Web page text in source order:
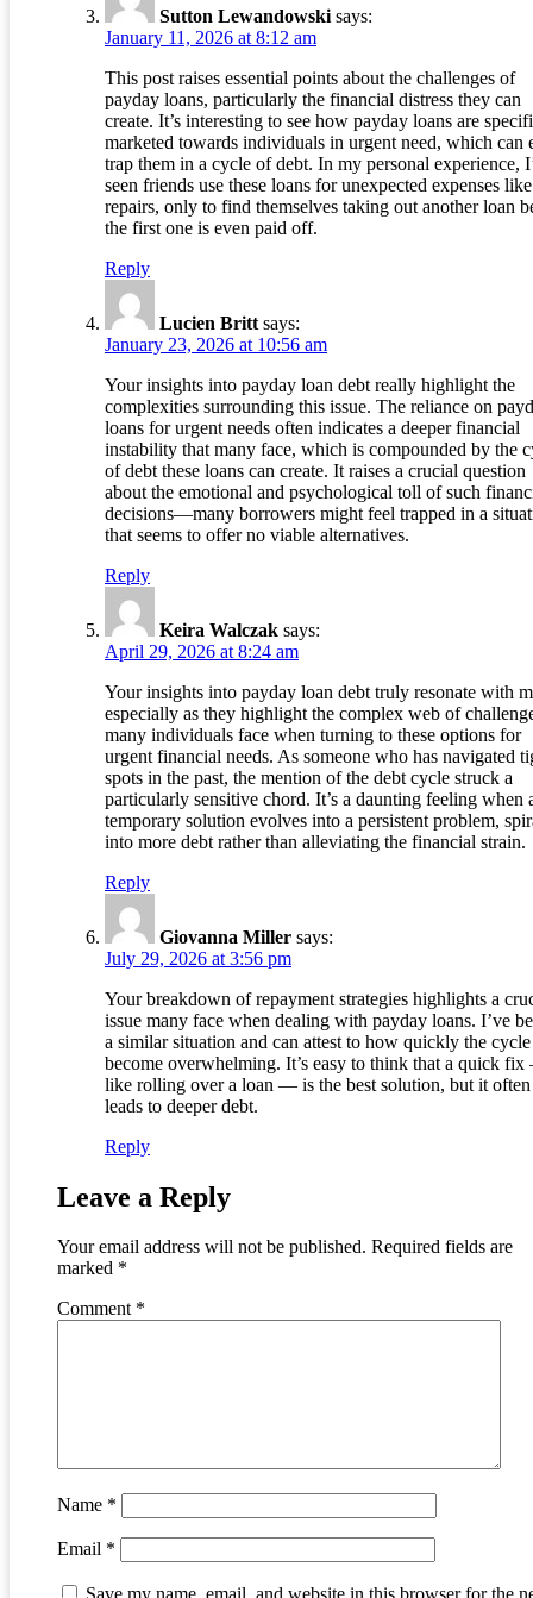
Sutton Lewandowski says:
January 11, 2026 at 8:12 am
This post raises essential points about the challenges of
payday loans, particularly the financial distress they can
create. It’s interesting to see how payday loans are
marketed towards individuals in urgent need, which can
trap them in a cycle of debt. In my personal experience,
seen friends use these loans for unexpected expenses
repairs, only to find themselves taking out another loan
the first one is even paid off.
Reply
Lucien Britt says:
January 23, 2026 at 10:56 am
Your insights into payday loan debt really highlight the
complexities surrounding this issue. The reliance on
loans for urgent needs often indicates a deeper financial
instability that many face, which is compounded by the
of debt these loans can create. It raises a crucial question
about the emotional and psychological toll of such
decisions—many borrowers might feel trapped in a
that seems to offer no viable alternatives.
Reply
Keira Walczak says:
April 29, 2026 at 8:24 am
Your insights into payday loan debt truly resonate with
especially as they highlight the complex web of
many individuals face when turning to these options for
urgent financial needs. As someone who has navigated
spots in the past, the mention of the debt cycle struck a
particularly sensitive chord. It’s a daunting feeling when
temporary solution evolves into a persistent problem,
into more debt rather than alleviating the financial strain.
Reply
Giovanna Miller says:
July 29, 2026 at 3:56 pm
Your breakdown of repayment strategies highlights a
issue many face when dealing with payday loans. I’ve
a similar situation and can attest to how quickly the
become overwhelming. It’s easy to think that a quick
like rolling over a loan — is the best solution, but it
leads to deeper debt.
Reply
Leave a Reply
Your email address will not be published. Required fields are
marked *
Comment *
Name *
Email *